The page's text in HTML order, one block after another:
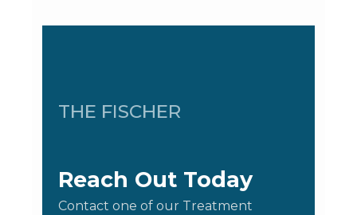
THE FISCHER
Reach Out Today
Contact one of our Treatment